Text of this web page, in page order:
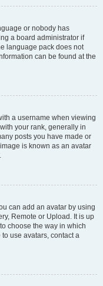
or nobody has
a board administrator if
language pack does not
can be found at the
a username when viewing
your rank, generally in
posts you have made or
is known as an avatar
can add an avatar by using
Remote or Upload. It is up
choose the way in which
use avatars, contact a